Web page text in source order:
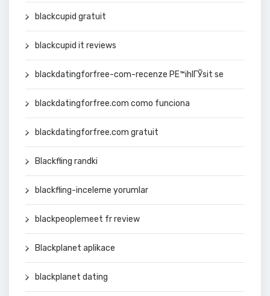
blackcupid gratuit
blackcupid it reviews
blackdatingforfree-com-recenze PЕ™ihlГЎsit se
blackdatingforfree.com como funciona
blackdatingforfree.com gratuit
Blackfling randki
blackfling-inceleme yorumlar
blackpeoplemeet fr review
Blackplanet aplikace
blackplanet dating